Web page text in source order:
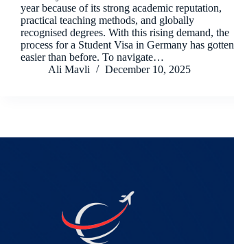
year because of its strong academic reputation,
practical teaching methods, and globally
recognised degrees. With this rising demand, the
process for a Student Visa in Germany has gotten
easier than before. To navigate…
Ali Mavli
December 10, 2025